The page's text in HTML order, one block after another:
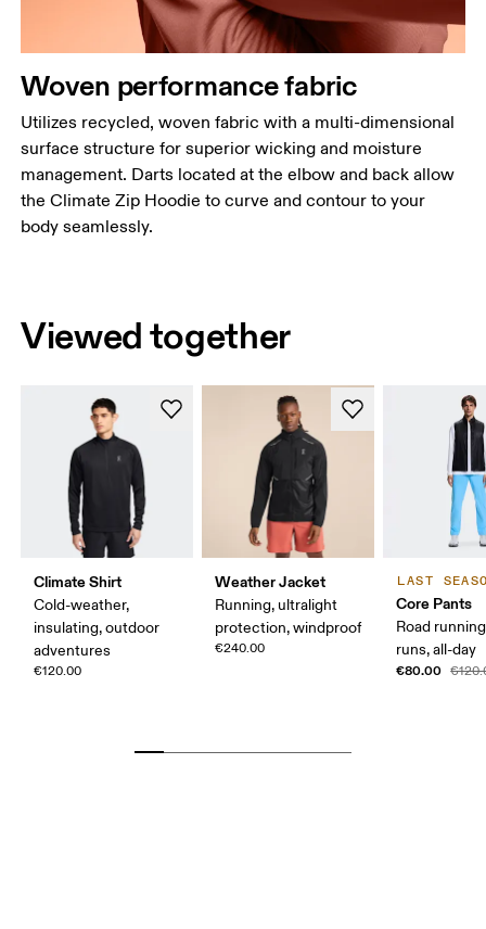
Woven performance fabric
Utilizes recycled, woven fabric with a multi-dimensional
surface structure for superior wicking and moisture
management. Darts located at the elbow and back allow
the Climate Zip Hoodie to curve and contour to your
body seamlessly.
Viewed together
Climate Shirt
Cold-weather,
insulating, outdoor
adventures
€120.00
Weather Jacket
Running, ultralight
protection, windproof
€240.00
LAST
Core Pants
Road
runs, all-day
€80.00